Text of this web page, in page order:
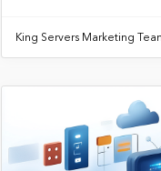
King Servers Marketing